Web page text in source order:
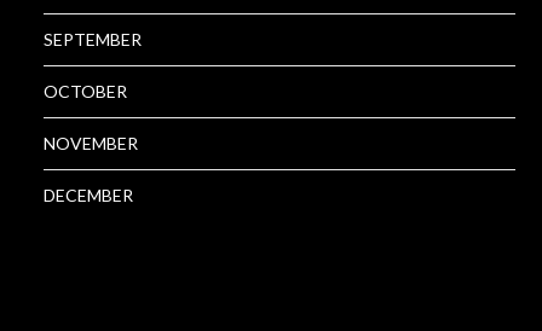
SEPTEMBER
OCTOBER
NOVEMBER
DECEMBER